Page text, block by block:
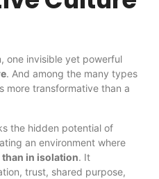
one invisible yet powerful
. And among the many types
more transformative than a
the hidden potential of
an environment where
in isolation. It
trust, shared purpose,